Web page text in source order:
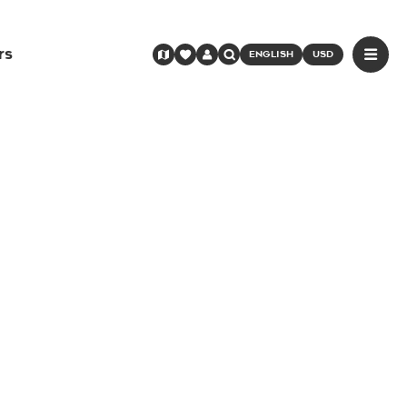
ENGLISH USD